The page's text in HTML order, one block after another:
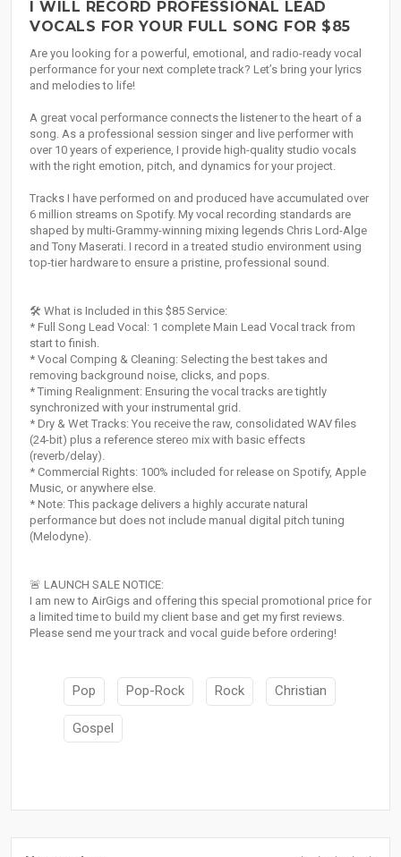
I WILL RECORD PROFESSIONAL LEAD
VOCALS FOR YOUR FULL SONG FOR $85
Are you looking for a powerful, emotional, and radio-ready vocal
performance for your next complete track? Let’s bring your lyrics
and melodies to life!
A great vocal performance connects the listener to the heart of a
song. As a professional session singer and live performer with
over 10 years of experience, I provide high-quality studio vocals
with the right emotion, pitch, and dynamics for your project.
Tracks I have performed on and produced have accumulated over
6 million streams on Spotify. My vocal recording standards are
shaped by multi-Grammy-winning mixing legends Chris Lord-Alge
and Tony Maserati. I record in a treated studio environment using
top-tier hardware to ensure a pristine, professional sound.
🛠️ What is Included in this $85 Service:
* Full Song Lead Vocal: 1 complete Main Lead Vocal track from
start to finish.
* Vocal Comping & Cleaning: Selecting the best takes and
removing background noise, clicks, and pops.
* Timing Realignment: Ensuring the vocal tracks are tightly
synchronized with your instrumental grid.
* Dry & Wet Tracks: You receive the raw, consolidated WAV files
(24-bit) plus a reference stereo mix with basic effects
(reverb/delay).
* Commercial Rights: 100% included for release on Spotify, Apple
Music, or anywhere else.
* Note: This package delivers a highly accurate natural
performance but does not include manual digital pitch tuning
(Melodyne).
🚨 LAUNCH SALE NOTICE:
I am new to AirGigs and offering this special promotional price for
a limited time to build my client base and get my first reviews.
Please send me your track and vocal guide before ordering!
Pop Pop-Rock Rock Christian
Gospel